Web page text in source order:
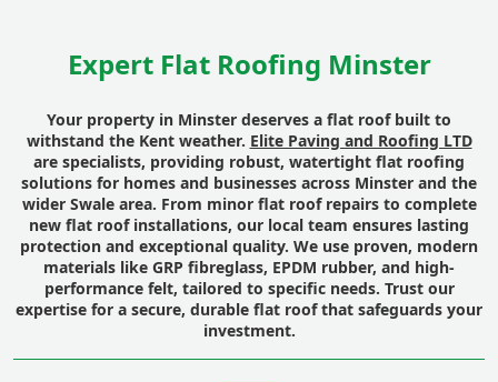
Expert Flat Roofing Minster
Your property in Minster deserves a flat roof built to
withstand the Kent weather. Elite Paving and Roofing LTD
are specialists, providing robust, watertight flat roofing
solutions for homes and businesses across Minster and the
wider Swale area. From minor flat roof repairs to complete
new flat roof installations, our local team ensures lasting
protection and exceptional quality. We use proven, modern
materials like GRP fibreglass, EPDM rubber, and high-
performance felt, tailored to specific needs. Trust our
expertise for a secure, durable flat roof that safeguards your
investment.